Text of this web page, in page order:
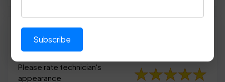
Please rate technician's
appearance
Please rate technician's
appearance